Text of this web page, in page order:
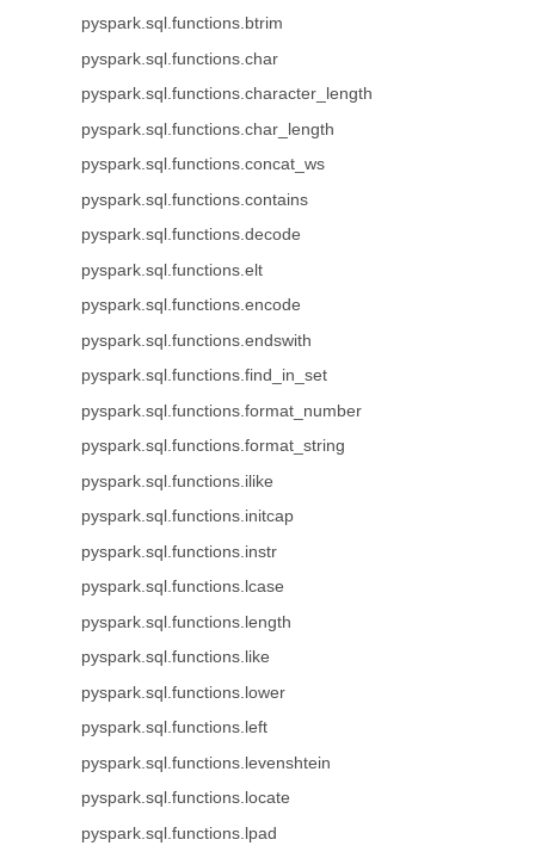
pyspark.sql.functions.btrim
pyspark.sql.functions.char
pyspark.sql.functions.character_length
pyspark.sql.functions.char_length
pyspark.sql.functions.concat_ws
pyspark.sql.functions.contains
pyspark.sql.functions.decode
pyspark.sql.functions.elt
pyspark.sql.functions.encode
pyspark.sql.functions.endswith
pyspark.sql.functions.find_in_set
pyspark.sql.functions.format_number
pyspark.sql.functions.format_string
pyspark.sql.functions.ilike
pyspark.sql.functions.initcap
pyspark.sql.functions.instr
pyspark.sql.functions.lcase
pyspark.sql.functions.length
pyspark.sql.functions.like
pyspark.sql.functions.lower
pyspark.sql.functions.left
pyspark.sql.functions.levenshtein
pyspark.sql.functions.locate
pyspark.sql.functions.lpad